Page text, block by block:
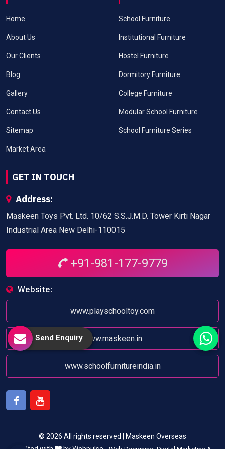
Home
About Us
Our Clients
Blog
Gallery
Contact Us
Sitemap
Market Area
School Furniture
Institutional Furniture
Hostel Furniture
Dormitory Furniture
College Furniture
Modular School Furniture
School Furniture Series
GET IN TOUCH
Address:
Maskeen Toys Pvt. Ltd. 10/62 S.S.J.M.D. Tower Kirti Nagar
Industrial Area New Delhi-110015
+91-981-177-9779
Website:
www.playschooltoy.com
www.maskeen.in
www.schoolfurnitureindia.in
© 2026 All rights reserved | Maskeen Overseas
Send Enquiry